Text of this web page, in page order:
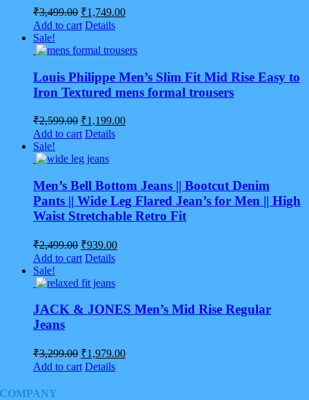
₹3,499.00 Original
price
was:
₹3,499.00.
₹1,749.00Current
₹1,749.00.
Add to cart Details
Sale!
Louis Philippe Men’s Slim Fit Mid Rise Easy to
Iron Textured mens formal trousers
₹2,599.00 Original
price
was:
₹2,599.00.
₹1,199.00Current
Add to cart Details
Sale!
Men’s Bell Bottom Jeans || Bootcut Denim
Pants || Wide Leg Flared Jean’s for Men || High
Waist Stretchable Retro Fit
₹2,499.00 Original
price
was:
₹2,499.00.
₹939.00Current
Add to cart Details
Sale!
JACK & JONES Men’s Mid Rise Regular
Jeans
₹3,299.00 Original
price
was:
₹1,979.00Current
Add to cart Details
COMPANY